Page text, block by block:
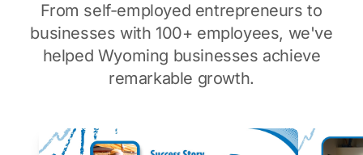
From self-employed entrepreneurs to
businesses with 100+ employees, we've
helped Wyoming businesses achieve
remarkable growth.